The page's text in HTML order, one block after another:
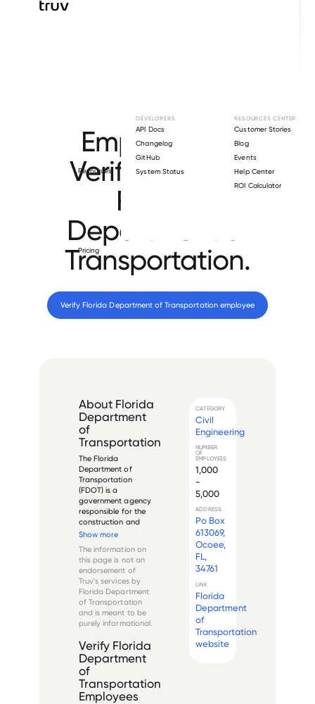
Resources
DEVELOPERS
API Docs
Changelog
GitHub
System Status
RESOURCES CENTER
Customer Stories
Blog
Events
Help Center
ROI Calculator
Pricing
Employment
Verification for
Florida
Department of
Transportation.
Verify Florida Department of Transportation employee
About Florida
Department
of
Transportation
The Florida
Department of
Transportation
(FDOT) is a
government agency
responsible for the
construction and
maintenance of
transportation
infrastructure. The
department was
founded in 1969 and
is headquartered in
Tallahassee, Florida.
FDOT...
Show more
The information on
this page is not an
endorsement of
Truv's services by
Florida Department
of Transportation
and is meant to be
purely informational.
Verify Florida
Department
of
Transportation
Employees
CATEGORY
Civil
Engineering
NUMBER
OF
EMPLOYEES
1,000
-
5,000
ADDRESS
Po Box
613069,
Ocoee,
FL,
34761
LINK
Florida
Department
of
Transportation
website